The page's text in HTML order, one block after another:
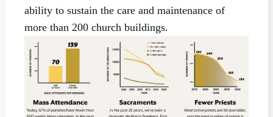
ability to sustain the care and maintenance of
more than 200 church buildings.